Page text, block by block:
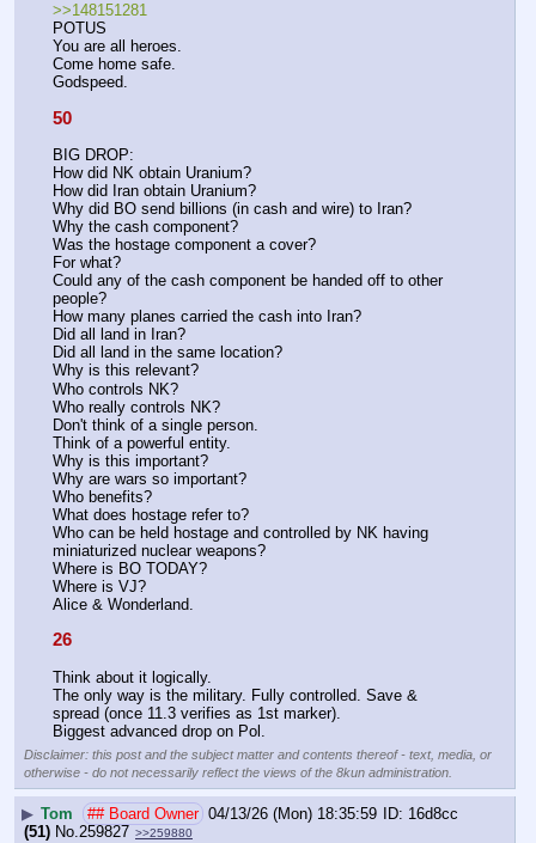
>>148151281
POTUS
You are all heroes.
Come home safe.
Godspeed.
50
BIG DROP:
How did NK obtain Uranium?
How did Iran obtain Uranium?
Why did BO send billions (in cash and wire) to Iran?
Why the cash component?
Was the hostage component a cover?
For what?
Could any of the cash component be handed off to other
people?
How many planes carried the cash into Iran?
Did all land in Iran?
Did all land in the same location?
Why is this relevant?
Who controls NK?
Who really controls NK?
Don't think of a single person.
Think of a powerful entity.
Why is this important?
Why are wars so important?
Who benefits?
What does hostage refer to?
Who can be held hostage and controlled by NK having
miniaturized nuclear weapons?
Where is BO TODAY?
Where is VJ?
Alice & Wonderland.
26
Think about it logically.
The only way is the military. Fully controlled. Save &
spread (once 11.3 verifies as 1st marker).
Biggest advanced drop on Pol.
Disclaimer: this post and the subject matter and contents thereof - text, media, or
otherwise - do not necessarily reflect the views of the 8kun administration.
▶ Tom ## Board Owner 04/13/26 (Mon) 18:35:59
16d8cc
(51) No.259827 >>259880